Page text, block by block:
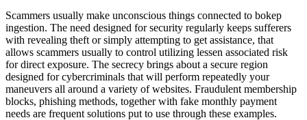
Scammers usually make unconscious things connected to bokep
ingestion. The need designed for security regularly keeps sufferers
with revealing theft or simply attempting to get assistance, that
allows scammers usually to control utilizing lessen associated risk
for direct exposure. The secrecy brings about a secure region
designed for cybercriminals that will perform repeatedly your
maneuvers all around a variety of websites. Fraudulent membership
blocks, phishing methods, together with fake monthly payment
needs are frequent solutions put to use through these examples.